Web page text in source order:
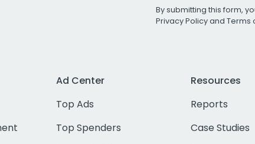
By submitting this form,
Privacy Policyand Terms
Ad Center
Top Ads
Top Spenders
Resources
Reports
Case Studies